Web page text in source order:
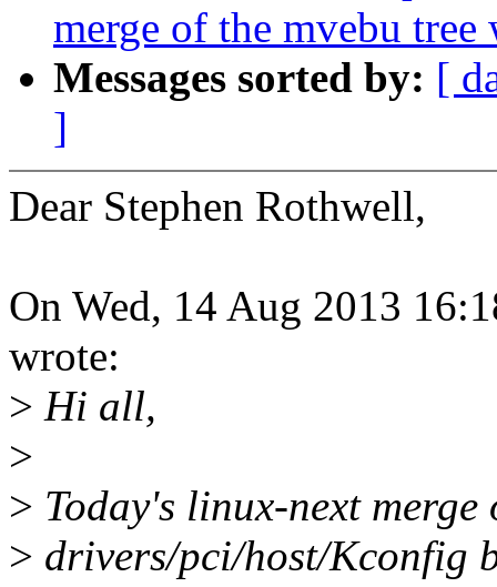
merge of the mvebu
Messages sorted by: [
]
Dear Stephen Rothwell,
On Wed, 14 Aug 2013
wrote:
> Hi all,
>
> Today's linux-next
> drivers/pci/host/Kconfig